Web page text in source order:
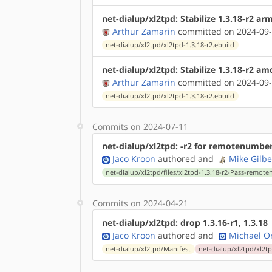
net-dialup/xl2tpd: Stabilize 1.3.18-r2
Arthur Zamarin committed on 2024-
net-dialup/xl2tpd/xl2tpd-1.3.18-r2.ebuild
net-dialup/xl2tpd: Stabilize 1.3.18-r2
Arthur Zamarin committed on 2024-
net-dialup/xl2tpd/xl2tpd-1.3.18-r2.ebuild
Commits on 2024-07-11
net-dialup/xl2tpd: -r2 for
Jaco Kroon authored and Mike
net-dialup/xl2tpd/files/xl2tpd-1.3.18-r2-Pass-
Commits on 2024-04-21
net-dialup/xl2tpd: drop 1.3.16-r1, 1.3.18
Jaco Kroon authored and Michael
net-dialup/xl2tpd/Manifest net-dialup/xl2tpd/